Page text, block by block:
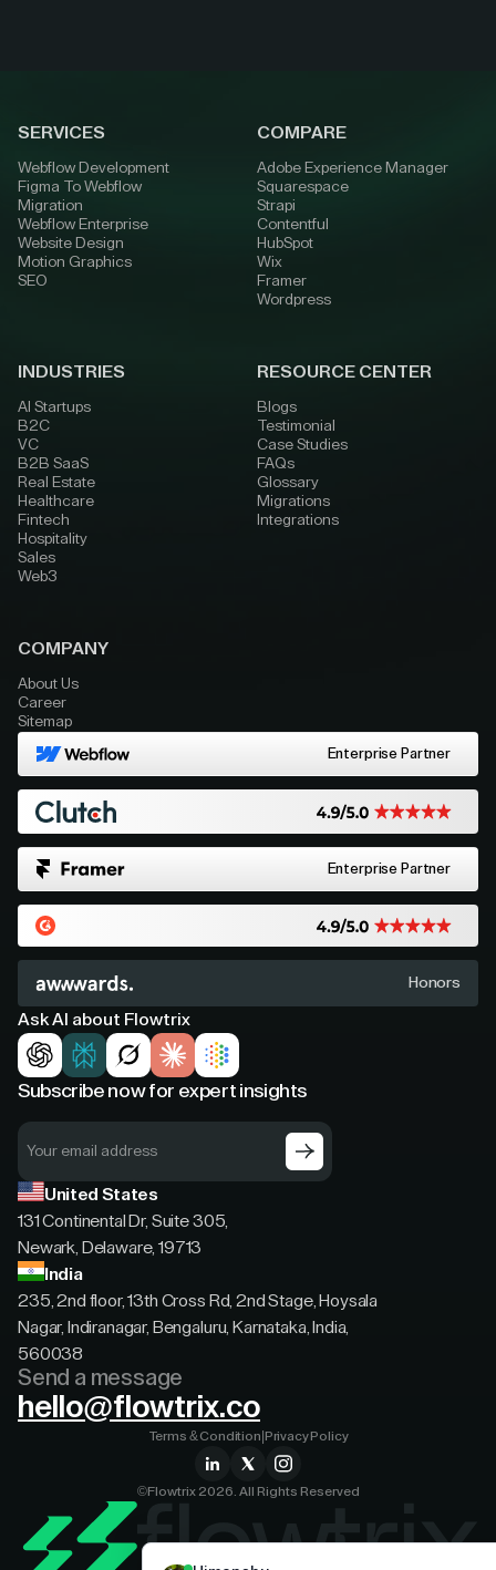
SERVICES
Webflow Development
Figma To Webflow
Migration
Webflow Enterprise
Website Design
Motion Graphics
SEO
COMPARE
Adobe Experience Manager
Squarespace
Strapi
Contentful
HubSpot
Wix
Framer
Wordpress
INDUSTRIES
AI Startups
B2C
VC
B2B SaaS
Real Estate
Healthcare
Fintech
Hospitality
Sales
Web3
RESOURCE CENTER
Blogs
Testimonial
Case Studies
FAQs
Glossary
Migrations
Integrations
COMPANY
About Us
Career
Sitemap
Enterprise Partner
Enterprise Partner
Honors
Ask AI about Flowtrix
Subscribe now for expert insights
United States
131 Continental Dr, Suite 305,
Newark, Delaware, 19713
India
235, 2nd floor, 13th Cross Rd, 2nd Stage, Hoysala
Nagar, Indiranagar, Bengaluru, Karnataka, India,
560038
Send a message
hello@flowtrix.co
©Flowtrix 2026. All Rights Reserved
Terms & Condition Privacy Policy